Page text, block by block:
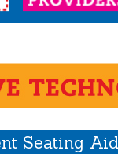
Seating Aid